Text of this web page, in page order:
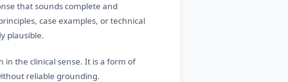
that sounds complete and
case examples, or technical
plausible.
in the clinical sense. It is a form of
reliable grounding.